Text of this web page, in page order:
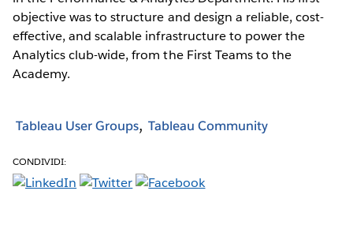
objective was to structure and design a reliable, cost-
effective, and scalable infrastructure to power the
Analytics club-wide, from the First Teams to the
Academy.
Tableau User Groups Tableau Community
CONDIVIDI: